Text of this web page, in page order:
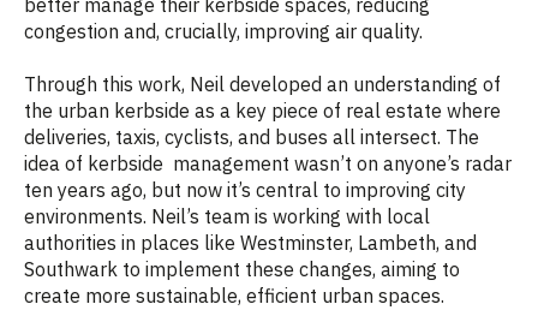
congestion and, crucially, improving air quality.
Through this work, Neil developed an understanding of
the urban kerbside as a key piece of real estate where
deliveries, taxis, cyclists, and buses all intersect. The
idea of kerbside management wasn’t on anyone’s radar
ten years ago, but now it’s central to improving city
environments. Neil’s team is working with local
authorities in places like Westminster, Lambeth, and
Southwark to implement these changes, aiming to
create more sustainable, efficient urban spaces.